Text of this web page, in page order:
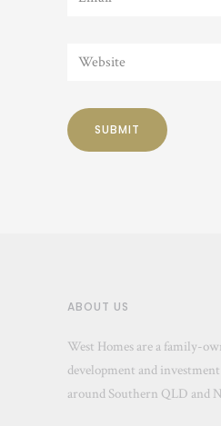
ABOUT US
West Homes are a family-
development and
around Southern QLD and